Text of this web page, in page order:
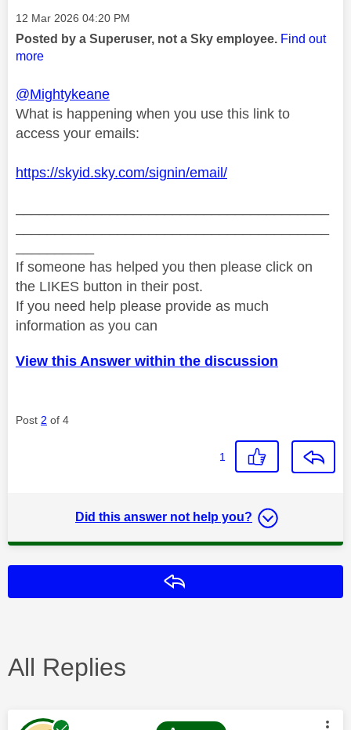
Message posted on
‎12 Mar 2026 04:20 PM
Posted by a Superuser, not a Sky employee. Find out
more
@Mightykeane
What is happening when you use this link to
access your emails:
https://skyid.sky.com/signin/email/
If someone has helped you then please click on
the LIKES button in their post.
If you need help please provide as much
information as you can
View this Answer within the discussion
Post 2 of 4
1
Did this answer not help you?
All Replies